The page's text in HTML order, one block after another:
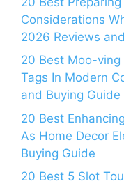
Considerations
2026 Reviews
20 Best Moo-ving
Tags In Modern
and Buying Guide
20 Best
As Home Decor
Buying Guide
20 Best 5 Slot